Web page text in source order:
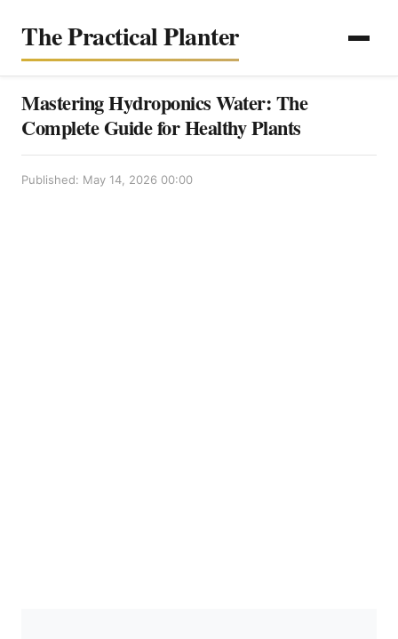
The Practical Planter
Mastering Hydroponics Water: The
Complete Guide for Healthy Plants
Published: May 14, 2026 00:00